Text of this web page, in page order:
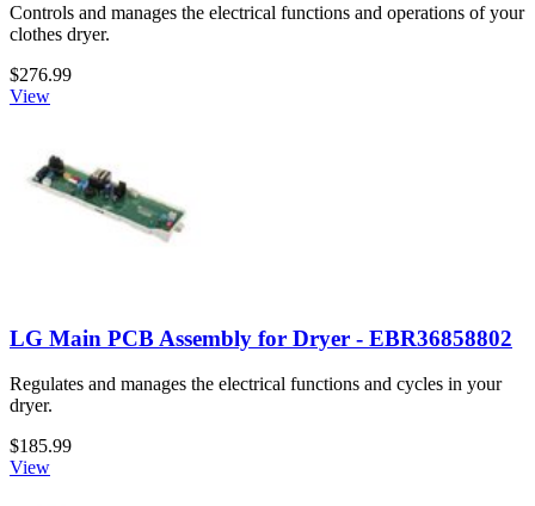
Controls and manages the electrical functions and operations of your
clothes dryer.
$276.99
View
LG Main PCB Assembly for Dryer - EBR36858802
Regulates and manages the electrical functions and cycles in your
dryer.
$185.99
View